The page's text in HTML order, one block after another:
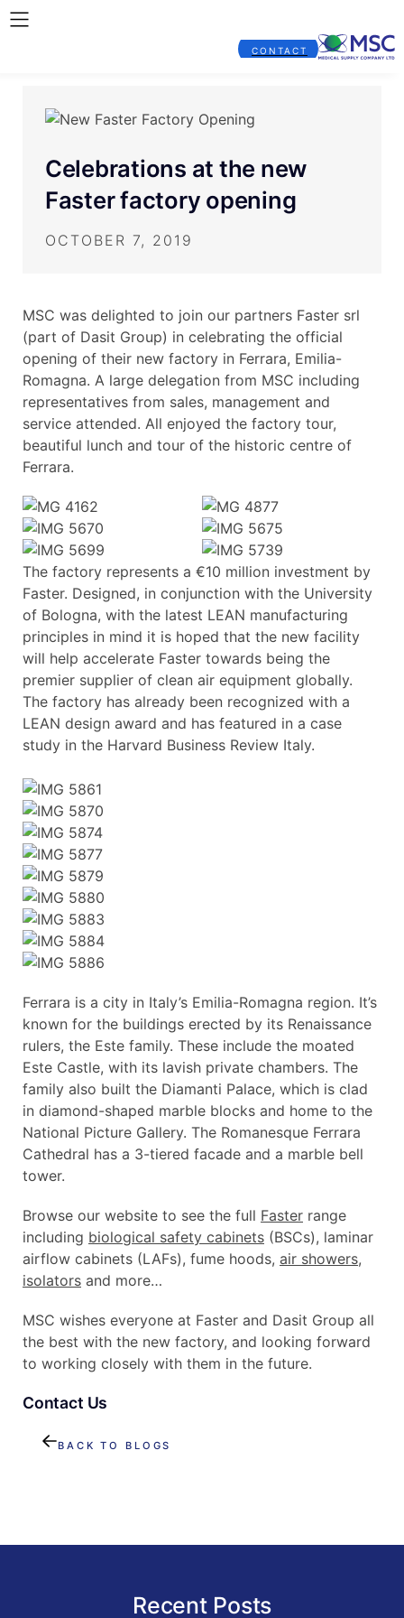
Celebrations at the new
Faster factory opening
OCTOBER 7, 2019
MSC was delighted to join our partners Faster srl
(part of Dasit Group) in celebrating the official
opening of their new factory in Ferrara, Emilia-
Romagna. A large delegation from MSC including
representatives from sales, management and
service attended. All enjoyed the factory tour,
beautiful lunch and tour of the historic centre of
Ferrara.
The factory represents a €10 million investment by
Faster. Designed, in conjunction with the University
of Bologna, with the latest LEAN manufacturing
principles in mind it is hoped that the new facility
will help accelerate Faster towards being the
premier supplier of clean air equipment globally.
The factory has already been recognized with a
LEAN design award and has featured in a case
study in the Harvard Business Review Italy.
Ferrara is a city in Italy’s Emilia-Romagna region. It’s
known for the buildings erected by its Renaissance
rulers, the Este family. These include the moated
Este Castle, with its lavish private chambers. The
family also built the Diamanti Palace, which is clad
in diamond-shaped marble blocks and home to the
National Picture Gallery. The Romanesque Ferrara
Cathedral has a 3-tiered facade and a marble bell
tower.
Browse our website to see the full Faster range
including biological safety cabinets (BSCs), laminar
airflow cabinets (LAFs), fume hoods, air showers,
isolators and more…
MSC wishes everyone at Faster and Dasit Group all
the best with the new factory, and looking forward
to working closely with them in the future.
Contact Us
BACK TO BLOGS
Recent Posts
CONTACT